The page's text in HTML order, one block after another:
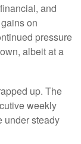
and
on
pressure
albeit at a
up. The
weekly
under steady